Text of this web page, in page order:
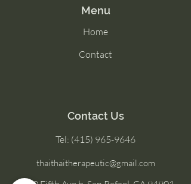
Menu
Home
Contact
Contact Us
Tel: (415) 965-9646
thaithaitherapeutic@gmail.com